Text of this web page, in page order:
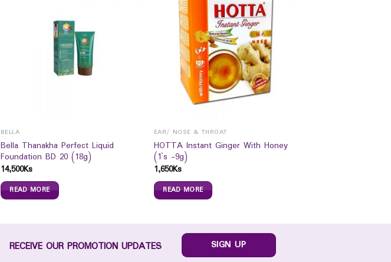
BELLA
Bella Thanakha Perfect Liquid
Foundation BD 20 (18g)
14,500Ks
READ MORE
EAR/ NOSE & THROAT
HOTTA Instant Ginger With Honey
(1`s -9g)
1,650Ks
READ MORE
RECEIVE OUR PROMOTION UPDATES SIGN UP